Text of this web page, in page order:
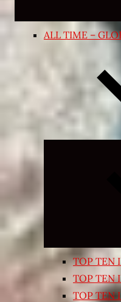
ALL TIME –
TOP TEN
TOP TEN
TOP TEN